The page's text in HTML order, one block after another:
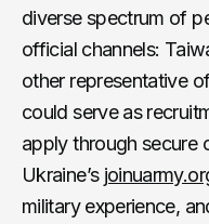
diverse spectrum of
official channels:
other representative
could serve as
apply through secure
Ukraine’s
military experience,